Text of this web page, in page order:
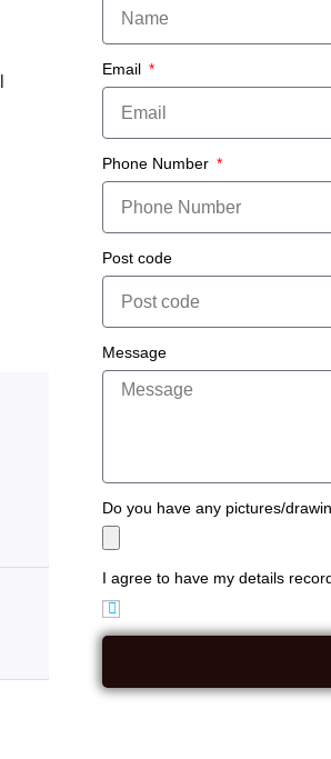
Email
Phone Number
Post code
Message
Do you have any pictures/
I agree to have my details